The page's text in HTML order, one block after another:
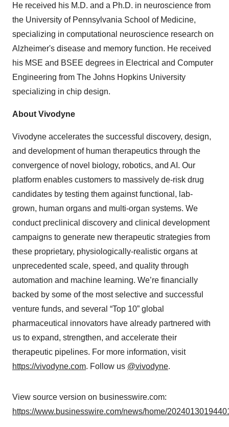
He received his M.D. and a Ph.D. in neuroscience from
the University of Pennsylvania School of Medicine,
specializing in computational neuroscience research on
Alzheimer's disease and memory function. He received
his MSE and BSEE degrees in Electrical and Computer
Engineering from The Johns Hopkins University
specializing in chip design.
About Vivodyne
Vivodyne accelerates the successful discovery, design,
and development of human therapeutics through the
convergence of novel biology, robotics, and AI. Our
platform enables customers to massively de-risk drug
candidates by testing them against functional, lab-
grown, human organs and multi-organ systems. We
conduct preclinical discovery and clinical development
campaigns to generate new therapeutic strategies from
these proprietary, physiologically-realistic organs at
unprecedented scale, speed, and quality through
automation and machine learning. We’re financially
backed by some of the most selective and successful
venture funds, and several “Top 10” global
pharmaceutical innovators have already partnered with
us to expand, strengthen, and accelerate their
therapeutic pipelines. For more information, visit
https://vivodyne.com. Follow us @vivodyne.
View source version on businesswire.com:
https://www.businesswire.com/news/home/